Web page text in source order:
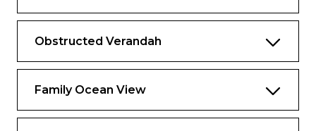
Obstructed Verandah
Family Ocean View